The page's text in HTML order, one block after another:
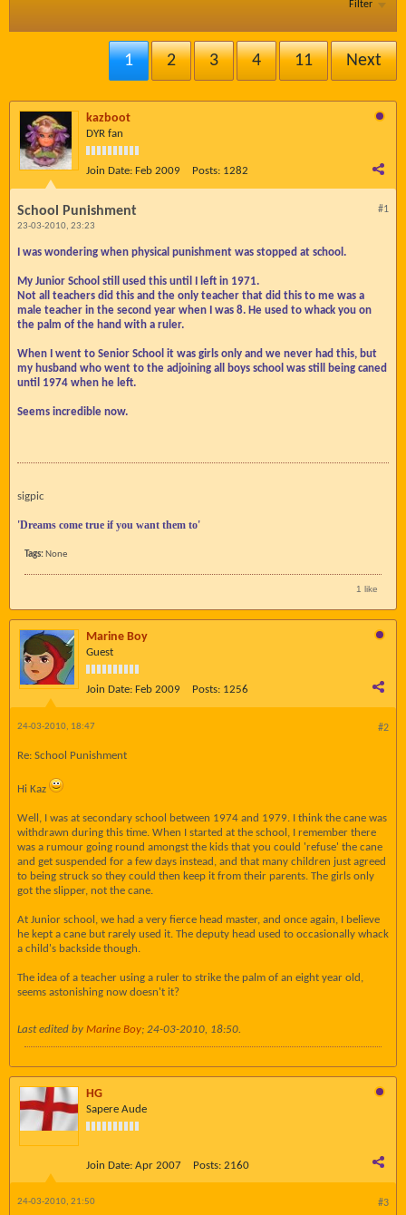
Filter
1 2 3 4 11 Next
kazboot
DYR fan
Join Date: Feb 2009 Posts: 1282
#1
School Punishment
23-03-2010, 23:23
I was wondering when physical punishment was stopped at school.
My Junior School still used this until I left in 1971.
Not all teachers did this and the only teacher that did this to me was a
male teacher in the second year when I was 8. He used to whack you on
the palm of the hand with a ruler.
When I went to Senior School it was girls only and we never had this, but
my husband who went to the adjoining all boys school was still being caned
until 1974 when he left.
Seems incredible now.
sigpic
'Dreams come true if you want them to'
Tags: None
1 like
Marine Boy
Guest
Join Date: Feb 2009 Posts: 1256
#2
24-03-2010, 18:47
Re: School Punishment
Hi Kaz
Well, I was at secondary school between 1974 and 1979. I think the cane was
withdrawn during this time. When I started at the school, I remember there
was a rumour going round amongst the kids that you could 'refuse' the cane
and get suspended for a few days instead, and that many children just agreed
to being struck so they could then keep it from their parents. The girls only
got the slipper, not the cane.
At Junior school, we had a very fierce head master, and once again, I believe
he kept a cane but rarely used it. The deputy head used to occasionally whack
a child's backside though.
The idea of a teacher using a ruler to strike the palm of an eight year old,
seems astonishing now doesn't it?
Last edited by Marine Boy; 24-03-2010, 18:50.
HG
Sapere Aude
Join Date: Apr 2007 Posts: 2160
#3
24-03-2010, 21:50